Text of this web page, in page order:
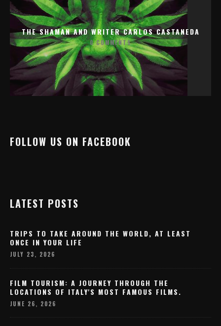
THE SHAMAN AND WRITER CARLOS CASTANEDA
0 COMMENTS
FOLLOW US ON FACEBOOK
LATEST POSTS
TRIPS TO TAKE AROUND THE WORLD, AT LEAST
ONCE IN YOUR LIFE
JULY 23, 2026
FILM TOURISM: A JOURNEY THROUGH THE
LOCATIONS OF ITALY'S MOST FAMOUS FILMS.
JUNE 26, 2026